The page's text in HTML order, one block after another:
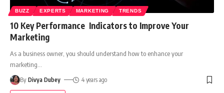
BUZZ EXPERTS MARKETING TRENDS
10 Key Performance Indicators to Improve Your
Marketing
As a business owner, you should understand how to enhance your
marketing
By Divya Dubey 4 years ago